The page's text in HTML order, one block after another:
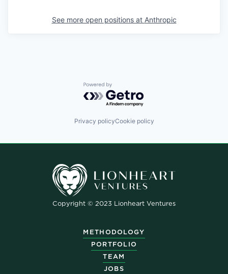
See more open positions at Anthropic
Powered by Getro.com
Privacy policyCookie policy
Copyright © 2023 Lionheart Ventures
METHODOLOGY
PORTFOLIO
TEAM
JOBS